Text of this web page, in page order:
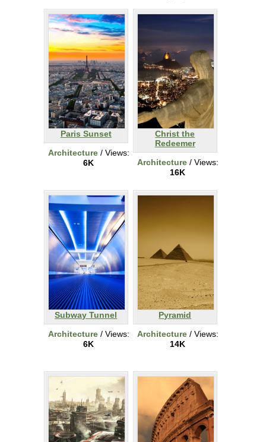
Paris Sunset
Architecture/ Views:
6K
Christ the
Redeemer
Architecture/ Views:
16K
Subway Tunnel
Architecture/ Views:
6K
Pyramid
Architecture/ Views:
14K